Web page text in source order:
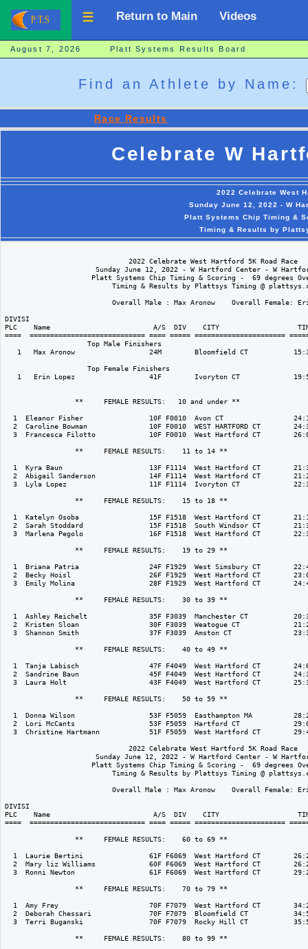
Return to Main Videos
August 7, 2026 Platt Systems Results Board
Find an Athlete by Name:
Race Results
Celebrate W
2022 Celebrate West
Sunday June 12, 2022 - W
Platt Systems Chip Timing &
Timing & Results by
                              2022 Celebrate West Hartford 5K Road Race
Sunday June 12, 2022 - W Hartford Center - W
Platt Systems Chip Timing & Scoring -  69 degrees
Timing & Results by Plattsys Timing @
Overall Male : Max Aronow    Overall Female:
DIVISI
PLC    Name                         A/S  DIV    CITY
====  ============================ ==== ===== ======================
                    Top Male Finishers
1   Max Aronow                  24M        Bloomfield CT
                    Top Female Finishers
1   Erin Lopez                  41F        Ivoryton CT
                 **     FEMALE RESULTS:   10 and under **
1  Eleanor Fisher                10F F0010  Avon CT
2  Caroline Bowman               10F F0010  WEST HARTFORD CT
3  Francesca Filotto             10F F0010  West Hartford CT
                 **     FEMALE RESULTS:    11 to 14 **
1  Kyra Baun                     13F F1114  West Hartford CT
2  Abigail Sanderson             14F F1114  West Hartford CT
3  Lyla Lopez                    11F F1114  Ivoryton CT
                 **     FEMALE RESULTS:    15 to 18 **
1  Katelyn Osoba                 15F F1518  West Hartford CT
2  Sarah Stoddard                15F F1518  South Windsor CT
3  Marlena Pegolo                16F F1518  West Hartford CT
                 **     FEMALE RESULTS:    19 to 29 **
1  Briana Patria                 24F F1929  West Simsbury CT
2  Becky Hoisl                   26F F1929  West Hartford CT
3  Emily Molina                  28F F1929  West Hartford CT
                 **     FEMALE RESULTS:    30 to 39 **
1  Ashley Reichelt               35F F3039  Manchester CT
2  Kristen Sloan                 30F F3039  Weatogue CT
3  Shannon Smith                 37F F3039  Amston CT
                 **     FEMALE RESULTS:    40 to 49 **
1  Tanja Labisch                 47F F4049  West Hartford CT
2  Sandrine Baun                 45F F4049  West Hartford CT
3  Laura Holt                    43F F4049  West Hartford CT
                 **     FEMALE RESULTS:    50 to 59 **
1  Donna Wilson                  53F F5059  Easthampton MA
2  Lori McCants                  53F F5059  Hartford CT
3  Christine Hartmann            51F F5059  West Hartford CT
                              2022 Celebrate West Hartford 5K Road Race
Sunday June 12, 2022 - W Hartford Center - W
Platt Systems Chip Timing & Scoring -  69 degrees
Timing & Results by Plattsys Timing @
Overall Male : Max Aronow    Overall Female:
DIVISI
PLC    Name                         A/S  DIV    CITY
====  ============================ ==== ===== ======================
                 **     FEMALE RESULTS:    60 to 69 **
1  Laurie Bertini                61F F6069  West Hartford CT
2  Mary liz Williams             60F F6069  West Hartford CT
3  Ronni Newton                  61F F6069  West Hartford CT
                 **     FEMALE RESULTS:    70 to 79 **
1  Amy Frey                      70F F7079  West Hartford CT
2  Deborah Chessari              70F F7079  Bloomfield CT
3  Terri Buganski                70F F7079  Rocky Hill CT
                 **     FEMALE RESULTS:    80 to 99 **